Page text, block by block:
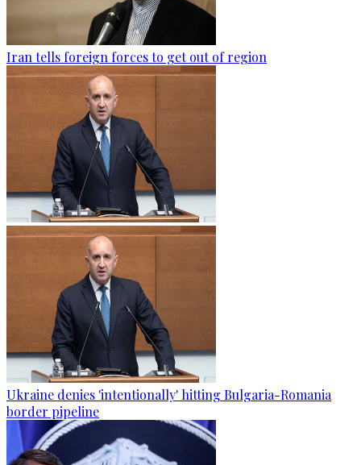
Iran tells foreign forces to get out of region
Ukraine denies 'intentionally' hitting Bulgaria-Romania
border pipeline